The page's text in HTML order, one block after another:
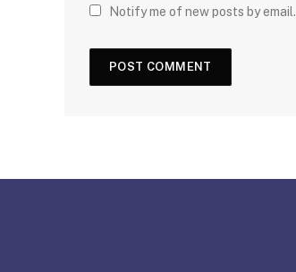
Notify me of new posts by email.